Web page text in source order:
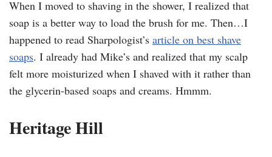
When I moved to shaving in the shower, I realized that
soap is a better way to load the brush for me. Then…I
happened to read Sharpologist’s article on best shave
soaps. I already had Mike’s and realized that my scalp
felt more moisturized when I shaved with it rather than
the glycerin-based soaps and creams. Hmmm.
Heritage Hill